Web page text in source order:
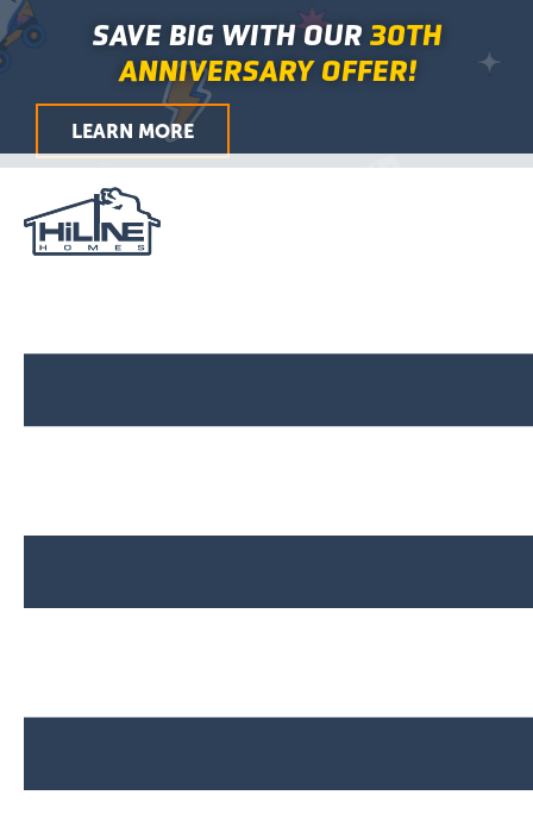
Skip
to
SAVE BIG WITH OUR 30TH
ANNIVERSARY OFFER!
LEARN MORE
Search
for:
Main
Menu